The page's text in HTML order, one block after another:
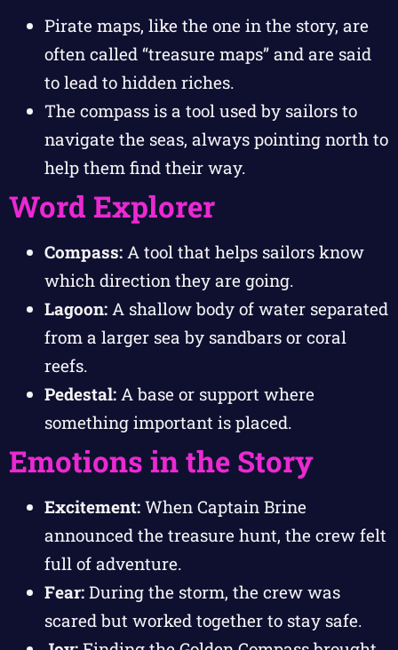
Pirate maps, like the one in the story, are
often called “treasure maps” and are said
to lead to hidden riches.
The compass is a tool used by sailors to
navigate the seas, always pointing north to
help them find their way.
Word Explorer
Compass: A tool that helps sailors know
which direction they are going.
Lagoon: A shallow body of water separated
from a larger sea by sandbars or coral
reefs.
Pedestal: A base or support where
something important is placed.
Emotions in the Story
Excitement: When Captain Brine
announced the treasure hunt, the crew felt
full of adventure.
Fear: During the storm, the crew was
scared but worked together to stay safe.